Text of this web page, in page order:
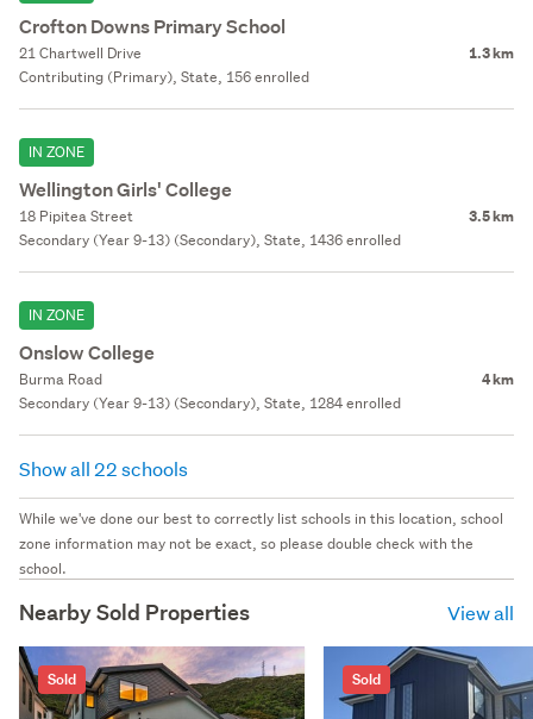
Crofton Downs Primary School
21 Chartwell Drive 1.3 km
Contributing (Primary), State, 156 enrolled
IN ZONE
Wellington Girls' College
18 Pipitea Street 3.5 km
Secondary (Year 9-13) (Secondary), State, 1436 enrolled
IN ZONE
Onslow College
Burma Road 4 km
Secondary (Year 9-13) (Secondary), State, 1284 enrolled
Show all 22 schools
While we've done our best to correctly list schools in this location, school
zone information may not be exact, so please double check with the
school.
Nearby Sold Properties View all
Sold Sold